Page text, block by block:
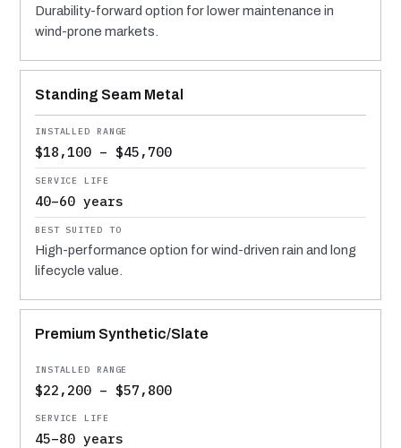
Durability-forward option for lower maintenance in
wind-prone markets.
Standing Seam Metal
$18,100 – $45,700
40–60 years
High-performance option for wind-driven rain and long
lifecycle value.
Premium Synthetic/Slate
$22,200 – $57,800
45–80 years